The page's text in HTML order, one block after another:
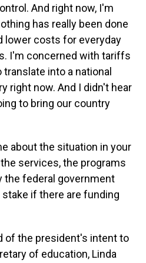
And right now, I'm
has really been done
lower costs for everyday
I'm concerned with tariffs
into a national
right now. And I didn't hear
to bring our country
about the situation in your
services, the programs
the federal government
if there are funding
of the president's intent to
of education, Linda